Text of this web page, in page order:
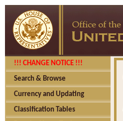
!!! CHANGE NOTICE !!!
Search & Browse
Currency and Updating
Classification Tables